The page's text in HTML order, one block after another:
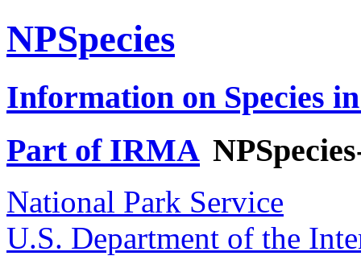
NPSpecies
Information on Species
Part of IRMA
National Park Service
U.S. Department of the